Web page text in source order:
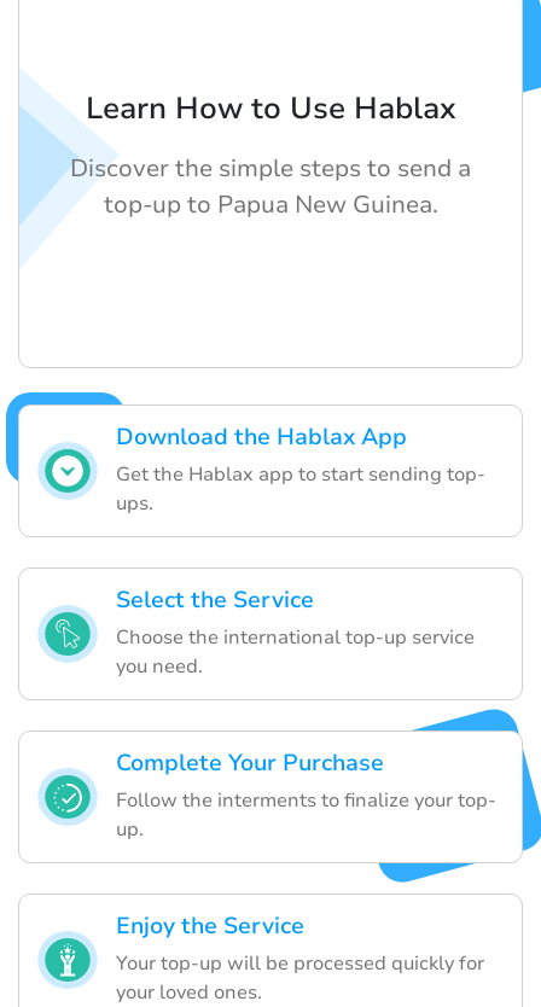
Download the Hablax App
Get the Hablax app to start sending top-
ups.
Select the Service
Choose the international top-up service
you need.
Complete Your Purchase
Follow the interments to finalize your top-
up.
Enjoy the Service
Your top-up will be processed quickly for
your loved ones.
Learn How to Use Hablax
Discover the simple steps to send a
top-up to Papua New Guinea.